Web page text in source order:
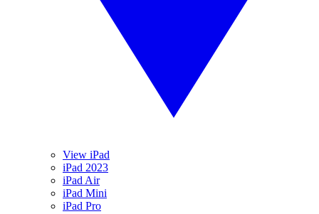
View iPad
iPad 2023
iPad Air
iPad Mini
iPad Pro